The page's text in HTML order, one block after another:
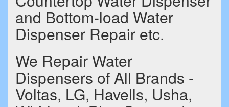
and Bottom-load Water
Dispenser Repair etc.
We Repair Water
Dispensers of All Brands -
Voltas, LG, Havells, Usha,